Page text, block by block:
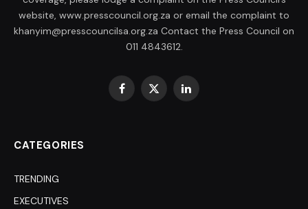
website, www.presscouncil.org.za or email the complaint to
khanyim@presscouncilsa.org.za Contact the Press Council on
011 4843612.
Facebook
X
LinkedIn
CATEGORIES
TRENDING
EXECUTIVES